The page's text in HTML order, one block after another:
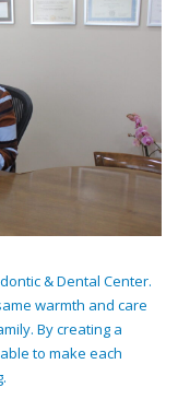
& Dental Center.
warmth and care
By creating a
to make each